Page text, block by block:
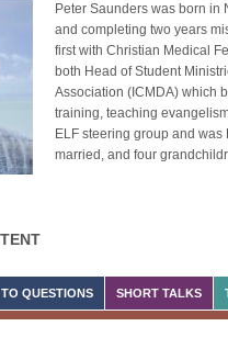
Peter Saunders was born
and completing two years
first with Christian Medical
both Head of Student
Association (ICMDA) which
training, teaching
ELF steering group and
married, and four
QUESTIONS SHORT TALKS